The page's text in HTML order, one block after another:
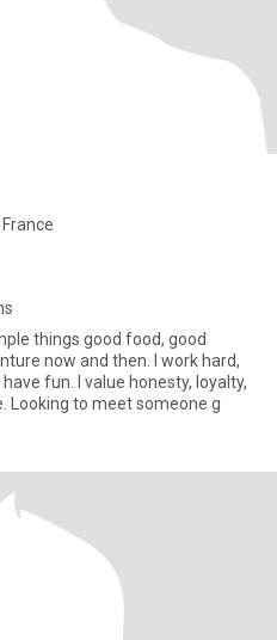
things good food, good
now and then. I work hard,
fun. I value honesty, loyalty,
Looking to meet someone g